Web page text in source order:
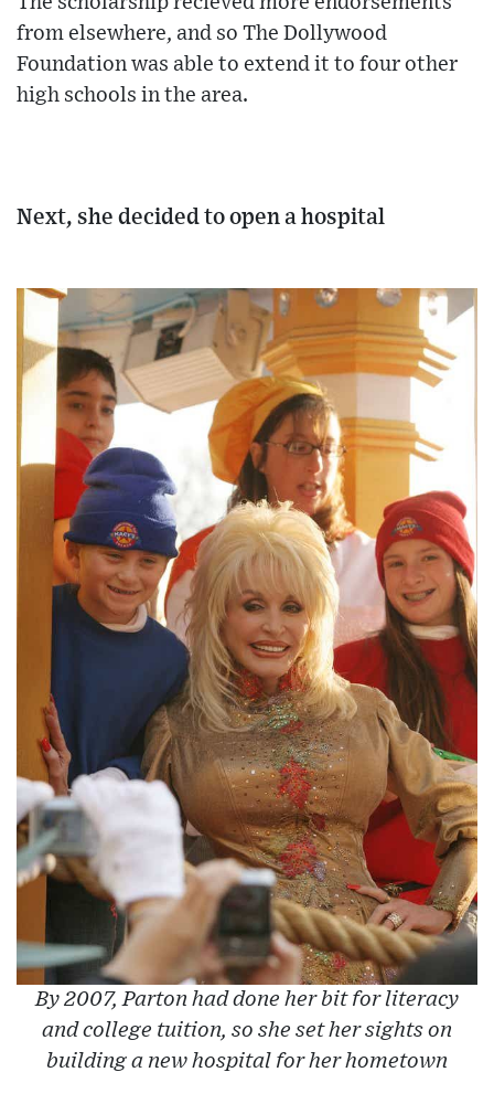
from elsewhere, and so The Dollywood
Foundation was able to extend it to four other
high schools in the area.
Next, she decided to open a hospital
By 2007, Parton had done her bit for literacy
and college tuition, so she set her sights on
building a new hospital for her hometown